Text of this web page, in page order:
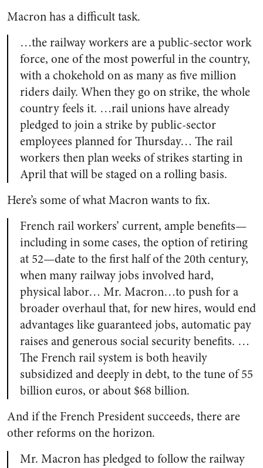
Macron has a difficult task.
…the railway workers are a public-sector work
force, one of the most powerful in the country,
with a chokehold on as many as five million
riders daily. When they go on strike, the whole
country feels it. …rail unions have already
pledged to join a strike by public-sector
employees planned for Thursday… The rail
workers then plan weeks of strikes starting in
April that will be staged on a rolling basis.
Here’s some of what Macron wants to fix.
French rail workers’ current, ample benefits—
including in some cases, the option of retiring
at 52—date to the first half of the 20th century,
when many railway jobs involved hard,
physical labor… Mr. Macron…to push for a
broader overhaul that, for new hires, would end
advantages like guaranteed jobs, automatic pay
raises and generous social security benefits. …
The French rail system is both heavily
subsidized and deeply in debt, to the tune of 55
billion euros, or about $68 billion.
And if the French President succeeds, there are
other reforms on the horizon.
Mr. Macron has pledged to follow the railway